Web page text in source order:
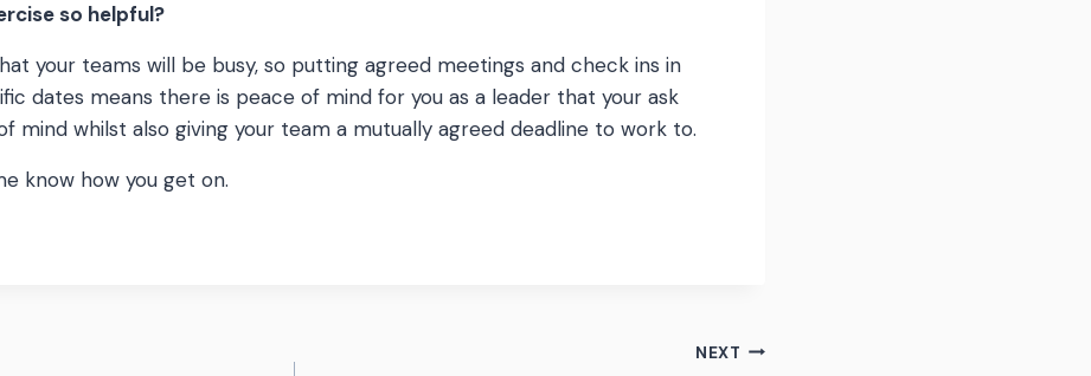
so helpful?
your teams will be busy, so putting agreed meetings and check ins in
dates means there is peace of mind for you as a leader that your ask
mind whilst also giving your team a mutually agreed deadline to work to.
know how you get on.
NEXT